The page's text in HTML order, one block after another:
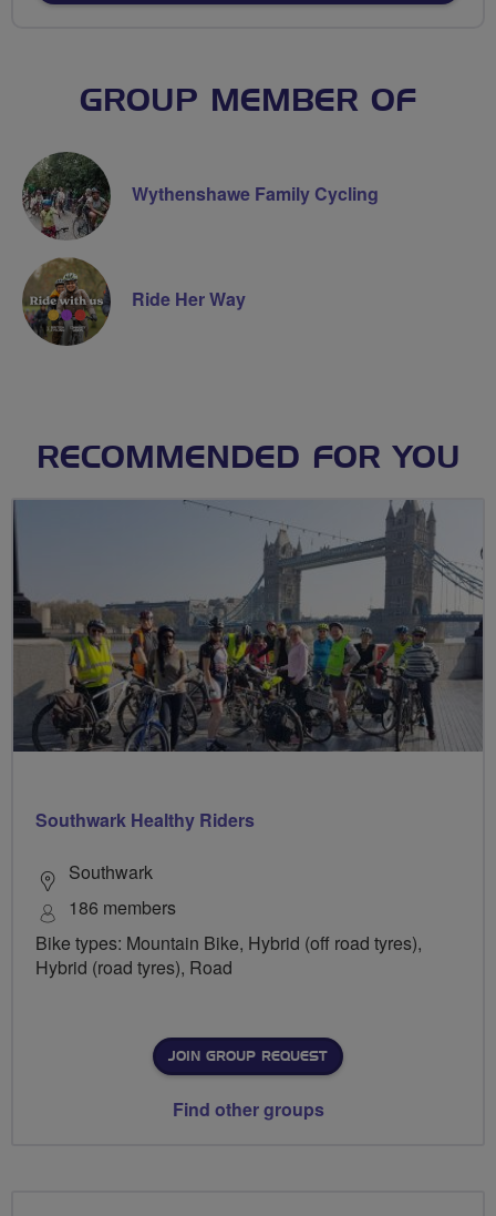
GROUP MEMBER OF
Wythenshawe Family Cycling
Ride Her Way
RECOMMENDED FOR YOU
Southwark Healthy Riders
Southwark
186 members
Bike types: Mountain Bike, Hybrid (off road tyres),
Hybrid (road tyres), Road
JOIN GROUP REQUEST
Find other groups